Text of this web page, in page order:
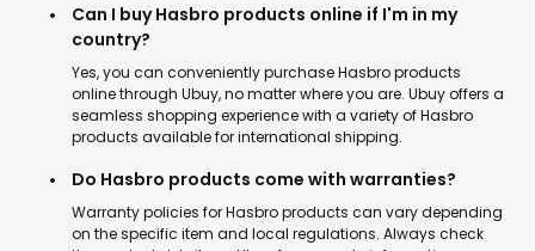
Can I buy Hasbro products online if I'm in my
country?
Yes, you can conveniently purchase Hasbro products
online through Ubuy, no matter where you are. Ubuy offers a
seamless shopping experience with a variety of Hasbro
products available for international shipping.
Do Hasbro products come with warranties?
Warranty policies for Hasbro products can vary depending
on the specific item and local regulations. Always check